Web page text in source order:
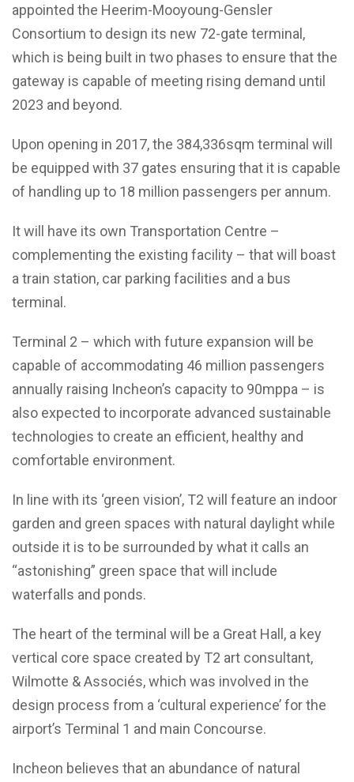
appointed the Heerim-Mooyoung-Gensler
Consortium to design its new 72-gate terminal,
which is being built in two phases to ensure that the
gateway is capable of meeting rising demand until
2023 and beyond.
Upon opening in 2017, the 384,336sqm terminal will
be equipped with 37 gates ensuring that it is capable
of handling up to 18 million passengers per annum.
It will have its own Transportation Centre –
complementing the existing facility – that will boast
a train station, car parking facilities and a bus
terminal.
Terminal 2 – which with future expansion will be
capable of accommodating 46 million passengers
annually raising Incheon’s capacity to 90mppa – is
also expected to incorporate advanced sustainable
technologies to create an efficient, healthy and
comfortable environment.
In line with its ‘green vision’, T2 will feature an indoor
garden and green spaces with natural daylight while
outside it is to be surrounded by what it calls an
“astonishing” green space that will include
waterfalls and ponds.
The heart of the terminal will be a Great Hall, a key
vertical core space created by T2 art consultant,
Wilmotte & Associés, which was involved in the
design process from a ‘cultural experience’ for the
airport’s Terminal 1 and main Concourse.
Incheon believes that an abundance of natural